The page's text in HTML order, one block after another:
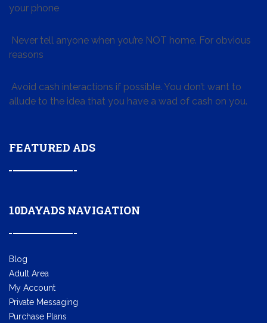
your phone
Never tell anyone when you’re NOT home. For obvious
reasons
Avoid cash interactions if possible. You don’t want to
allude to the idea that you have a wad of cash on you.
FEATURED ADS
10DAYADS NAVIGATION
Blog
Adult Area
My Account
Private Messaging
Purchase Plans